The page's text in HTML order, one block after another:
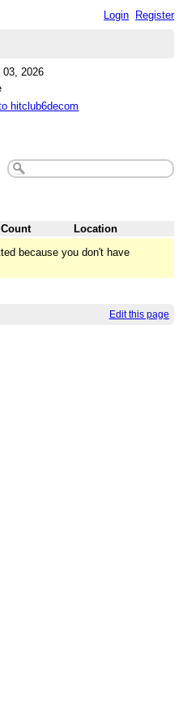
Login Register
03, 2026
hitclub6decom
Count
Location
because you don't have
Edit this page